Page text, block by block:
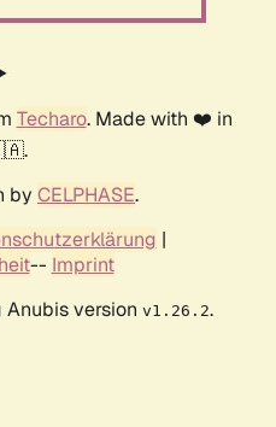
Techaro. Made with ❤️ in
by CELPHASE.
|
-- Imprint
version v1.26.2.